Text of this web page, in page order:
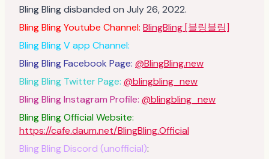
Bling Bling disbanded on July 26, 2022.
Bling Bling Youtube Channel: BlingBling [블링블링]
Bling Bling V app Channel:
Bling Bling Facebook Page: @BlingBling.new
Bling Bling Twitter Page: @blingbling_new
Bling Bling Instagram Profile: @blingbling_new
Bling Bling Official Website:
https://cafe.daum.net/BlingBling.Official
Bling Bling Discord (unofficial):